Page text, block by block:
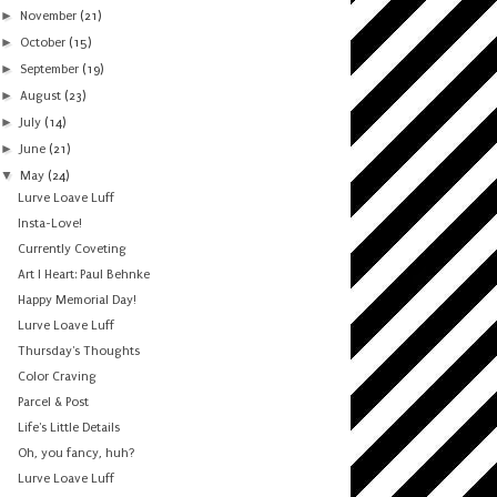
► November (21)
► October (15)
► September (19)
►August (23)
►July (14)
►June (21)
▼ May (24)
Lurve Loave Luff
Insta-Love!
Currently Coveting
Art I Heart: Paul Behnke
Happy Memorial Day!
Lurve Loave Luff
Thursday's Thoughts
Color Craving
Parcel & Post
Life's Little Details
Oh, you fancy, huh?
Lurve Loave Luff